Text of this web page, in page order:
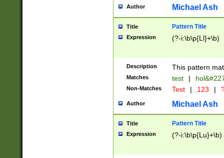
http://
format
than ten
to December
9]|1[0-
from 1582
(?:1752)) #or
missing days
one or the
beginning a the
years from
leap year in
Author Michael Ash
Title Pattern Title
Expression (?-i:\b\p{Ll}+\b)
Description This pattern
Matches test |
Non-Matches Test | 123 |
Author Michael Ash
Title Pattern Title
Expression (?-i:\b\p{Lu}+\b)